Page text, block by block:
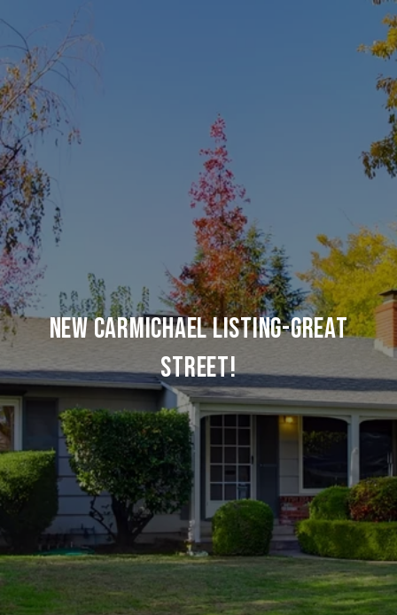
NEW CARMICHAEL LISTING-GREAT
STREET!